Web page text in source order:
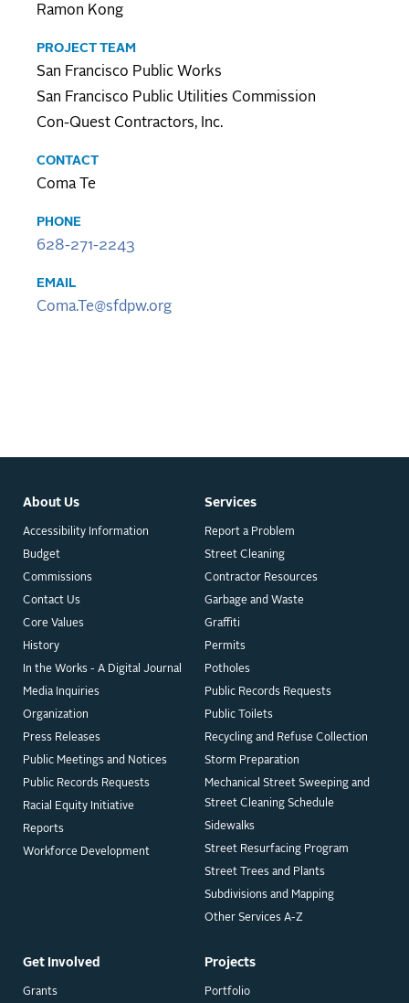
Ramon Kong
PROJECT TEAM
San Francisco Public Works
San Francisco Public Utilities Commission
Con-Quest Contractors, Inc.
CONTACT
Coma Te
PHONE
628-271-2243
EMAIL
Coma.Te@sfdpw.org
About Us
Accessibility Information
Budget
Commissions
Contact Us
Core Values
History
In the Works - A Digital Journal
Media Inquiries
Organization
Press Releases
Public Meetings and Notices
Public Records Requests
Racial Equity Initiative
Reports
Workforce Development
Get Involved
Grants
Projects
Portfolio
Services
Report a Problem
Street Cleaning
Contractor Resources
Garbage and Waste
Graffiti
Permits
Potholes
Public Records Requests
Public Toilets
Recycling and Refuse Collection
Storm Preparation
Mechanical Street Sweeping and
Street Cleaning Schedule
Sidewalks
Street Resurfacing Program
Street Trees and Plants
Subdivisions and Mapping
Other Services A-Z